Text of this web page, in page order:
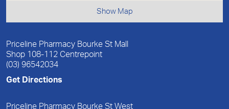
Show Map
Priceline Pharmacy Bourke St Mall
Shop 108-112 Centrepoint
(03) 96542034
Get Directions
Priceline Pharmacy Bourke St West